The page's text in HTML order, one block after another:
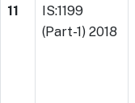
11
IS:1199
(Part-1) 2018